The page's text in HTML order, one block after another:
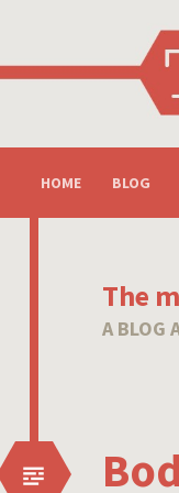
SKIP
HOME BLOG
The
A BLOG